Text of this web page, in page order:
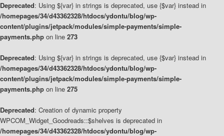
Deprecated: Using ${var} in strings is deprecated, use {$var} instead in
/homepages/34/d43362328/htdocs/ydontu/blog/wp-
content/plugins/jetpack/modules/simple-payments/simple-
payments.php on line 273
Deprecated: Using ${var} in strings is deprecated, use {$var} instead in
/homepages/34/d43362328/htdocs/ydontu/blog/wp-
content/plugins/jetpack/modules/simple-payments/simple-
payments.php on line 275
Deprecated: Creation of dynamic property
WPCOM_Widget_Goodreads::$shelves is deprecated in
/homepages/34/d43362328/htdocs/ydontu/blog/wp-